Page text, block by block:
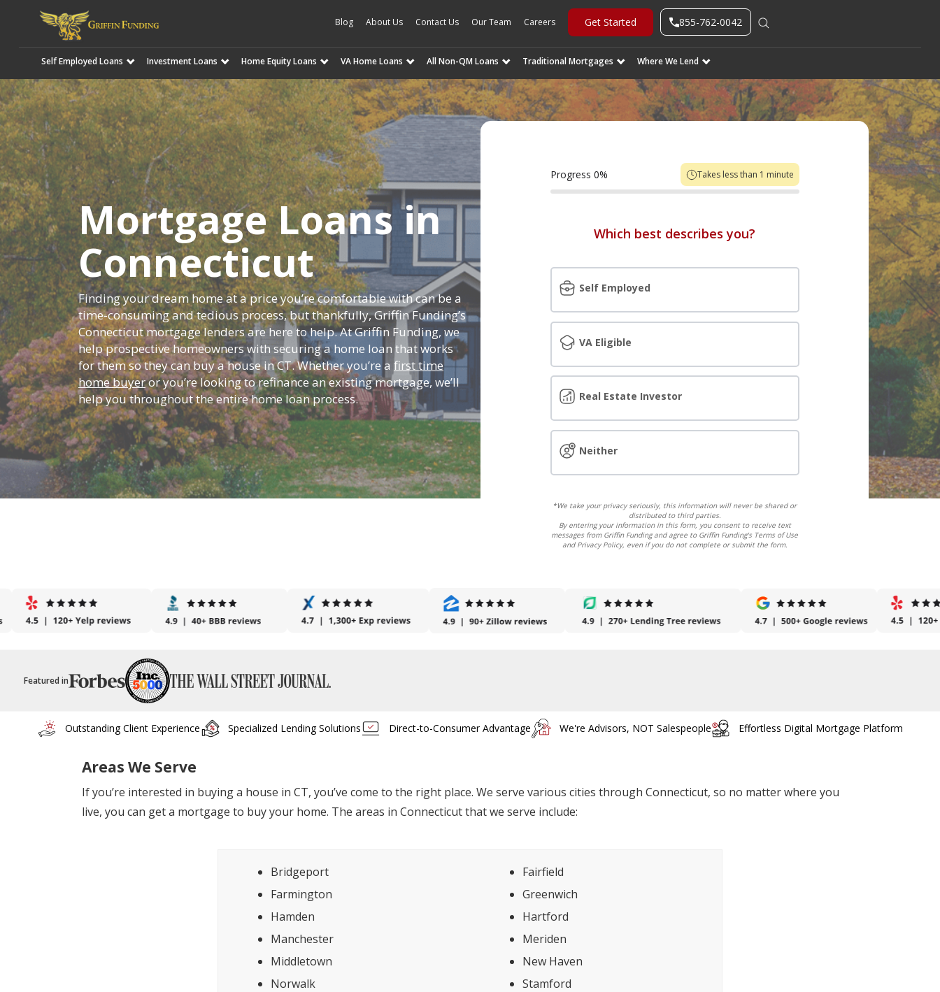
Blog About Us Contact Us Our Team Careers Get Started 855-762-0042
SKIP
TO
CONTENT
Self Employed Loans Investment Loans Home Equity Loans VA Home Loans All Non-QM Loans Traditional Mortgages Where We Lend
Mortgage Loans in
Connecticut
Finding your dream home at a price you’re comfortable with can be a
time-consuming and tedious process, but thankfully, Griffin Funding’s
Connecticut mortgage lenders are here to help. At Griffin Funding, we
help prospective homeowners with securing a home loan that works
for them so they can buy a house in CT. Whether you’re a first time
home buyeror you’re looking to refinance an existing mortgage, we’ll
help you throughout the entire home loan process.
Progress 0% Takes less than 1 minute
Which best describes you?
Self Employed
VA Eligible
Real Estate Investor
Neither
*We take your privacy seriously, this information will never be shared or
distributed to third parties.
By entering your information in this form, you consent to receive text
messages from Griffin Funding and agree to Griffin Funding's Terms of Use
and Privacy Policy, even if you do not complete or submit the form.
Featured in
Outstanding Client Experience Specialized Lending Solutions Direct-to-Consumer Advantage We're Advisors, NOT Salespeople Effortless Digital Mortgage Platform
Areas We Serve
If you’re interested in buying a house in CT, you’ve come to the right place. We serve various cities through Connecticut, so no matter where you
live, you can get a mortgage to buy your home. The areas in Connecticut that we serve include:
Bridgeport
Farmington
Hamden
Manchester
Middletown
Norwalk
Fairfield
Greenwich
Hartford
Meriden
New Haven
Stamford